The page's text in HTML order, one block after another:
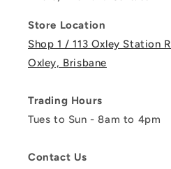
Store Location
Shop 1 / 113 Oxley Station
Oxley, Brisbane
Trading Hours
Tues to Sun - 8am to 4pm
Contact Us